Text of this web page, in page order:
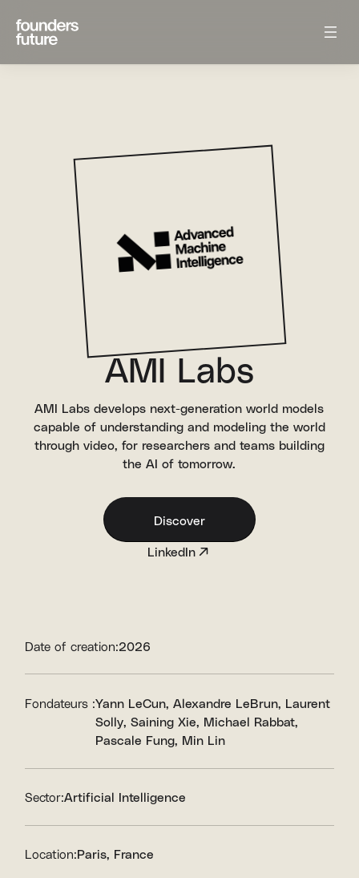
AMI Labs
AMI Labs develops next-generation world models
capable of understanding and modeling the world
through video, for researchers and teams building
the AI of tomorrow.
Discover
LinkedIn
Date of creation:2026
Fondateurs :Yann LeCun Alexandre LeBrun Laurent
Solly Saining Xie Michael Rabbat
Pascale Fung Min Lin
Sector:Artificial Intelligence
Location:Paris, France